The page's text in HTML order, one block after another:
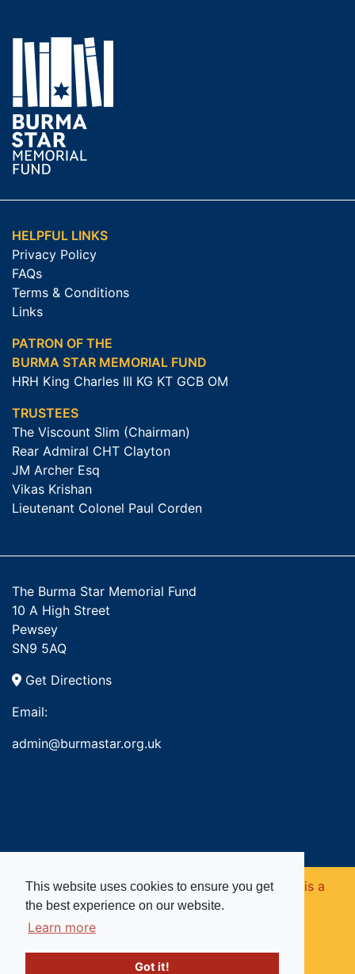
This website uses cookies to ensure you get
the best experience on our website.
Learn more
Got it!
HELPFUL LINKS
Privacy Policy
FAQs
Terms & Conditions
Links
PATRON OF THE
BURMA STAR MEMORIAL FUND
HRH King Charles III KG KT GCB OM
TRUSTEES
The Viscount Slim (Chairman)
Rear Admiral CHT Clayton
JM Archer Esq
Vikas Krishan
Lieutenant Colonel Paul Corden
The Burma Star Memorial Fund
10 A High Street
Pewsey
SN9 5AQ
Get Directions
Email:
admin@burmastar.org.uk
Copyright © 2026. Burma Star Memorial Fund is a
registered charity in England and Wales (no